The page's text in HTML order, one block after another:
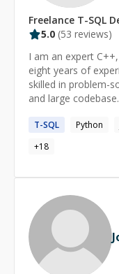
Freelance T-SQL
5.0 (53 reviews)
I am an expert
eight years of
skilled in problem-
and large codebase.
T-SQL Python
+18